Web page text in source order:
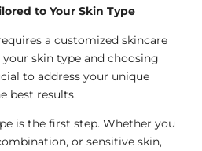
to Your Skin Type
a customized skincare
skin type and choosing
to address your unique
best results.
is the first step. Whether you
or sensitive skin,